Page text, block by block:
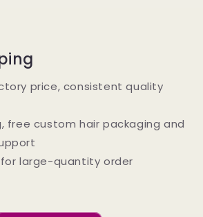
price, consistent quality
free custom hair packaging and
large-quantity order